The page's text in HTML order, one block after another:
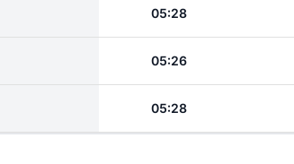
05:28
05:26
05:28